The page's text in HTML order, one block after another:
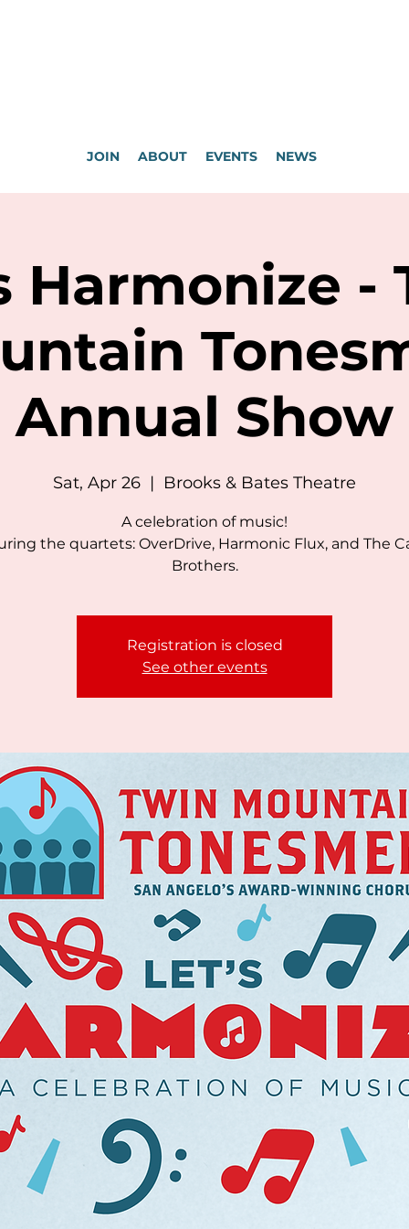
JOIN ABOUT EVENTS NEWS
Harmonize -
Annual Show
Sat, Apr 26
  |
Brooks & Bates Theatre
A celebration of music!
the quartets: OverDrive, Harmonic Flux, and The
Brothers.
Registration is closed
See other events